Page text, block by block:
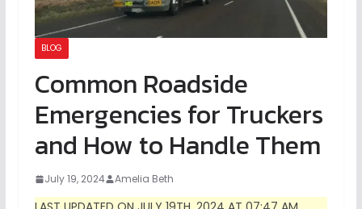
BLOG
Common Roadside
Emergencies for Truckers
and How to Handle Them
July 19, 2024 Amelia Beth